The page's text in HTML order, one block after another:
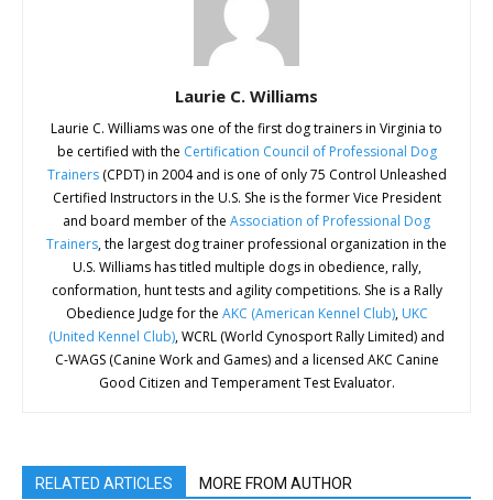
Laurie C. Williams
Laurie C. Williams was one of the first dog trainers in Virginia to
be certified with the Certification Council of Professional Dog
Trainers(CPDT) in 2004 and is one of only 75 Control Unleashed
Certified Instructors in the U.S. She is the former Vice President
and board member of the Association of Professional Dog
Trainers, the largest dog trainer professional organization in the
U.S. Williams has titled multiple dogs in obedience, rally,
conformation, hunt tests and agility competitions. She is a Rally
Obedience Judge for the AKC (American Kennel Club), UKC
(United Kennel Club), WCRL (World Cynosport Rally Limited) and
C-WAGS (Canine Work and Games) and a licensed AKC Canine
Good Citizen and Temperament Test Evaluator.
RELATED ARTICLES MORE FROM AUTHOR